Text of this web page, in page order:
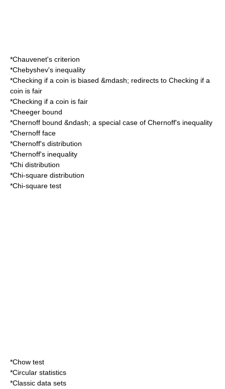
*Chauvenet's criterion
*Chebyshev's inequality
*Checking if a coin is biased &mdash; redirects to Checking if a
coin is fair
*Checking if a coin is fair
*Cheeger bound
*Chernoff bound &ndash; a special case of Chernoff's inequality
*Chernoff face
*Chernoff's distribution
*Chernoff's inequality
*Chi distribution
*Chi-square distribution
*Chi-square test
*Chow test
*Circular statistics
*Classic data sets